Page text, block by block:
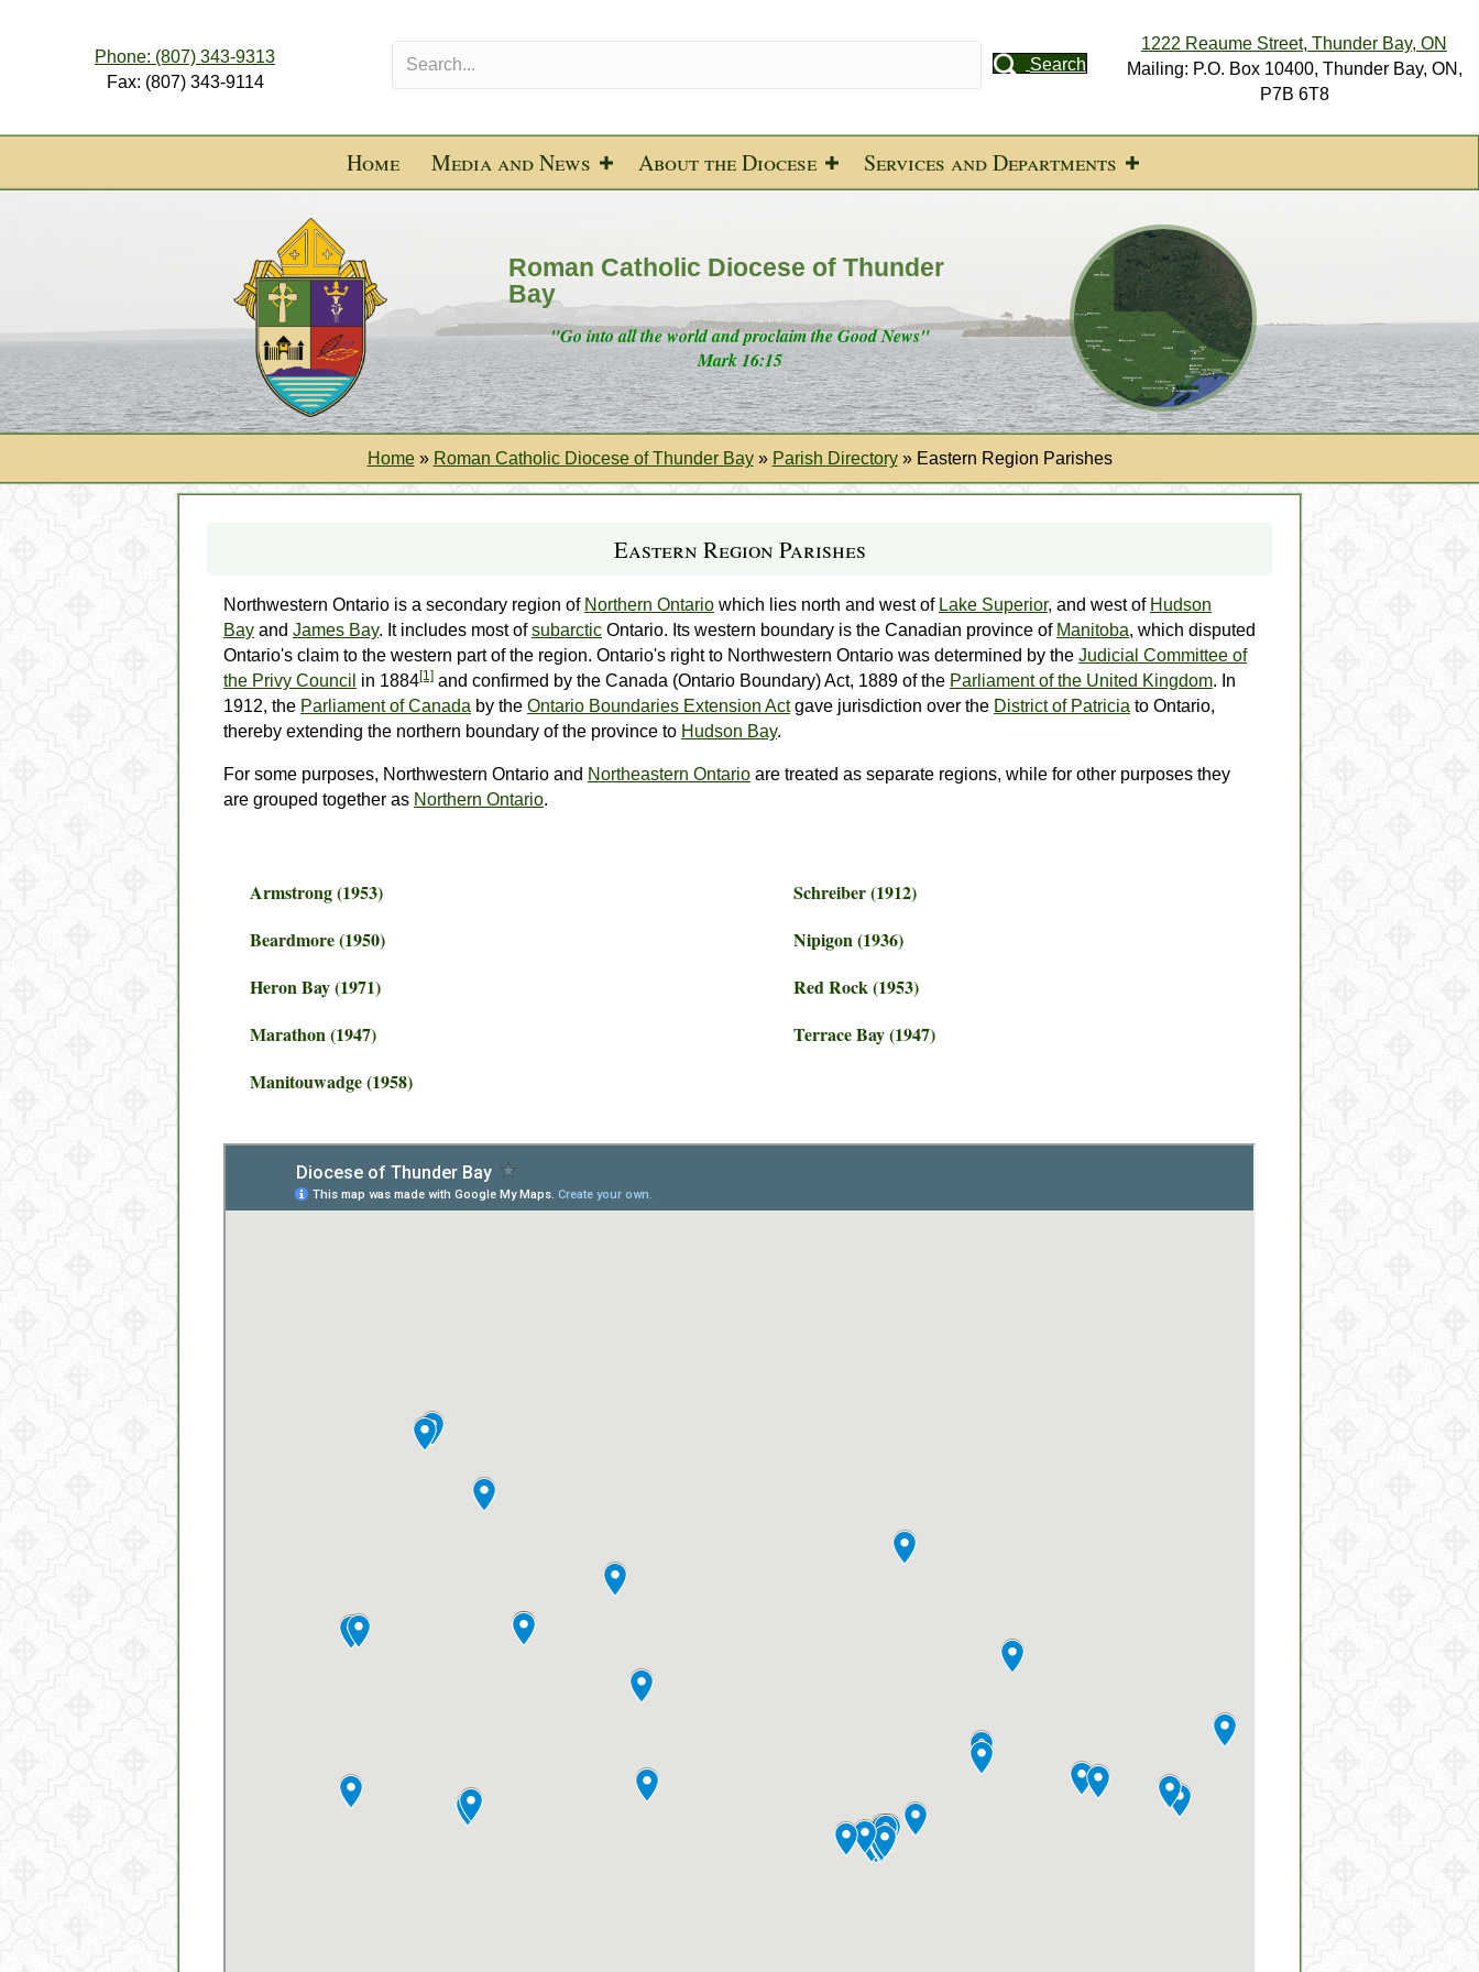
Phone: (807) 343-9313
Fax: (807) 343-9114
Search
1222 Reaume Street, Thunder Bay, ON
Mailing: P.O. Box 10400, Thunder Bay, ON,
P7B 6T8
Home Media and News About the Diocese Services and Departments
Roman Catholic Diocese of Thunder
Bay
"Go into all the world and proclaim the Good News"
Mark 16:15
Home» Roman Catholic Diocese of Thunder Bay» Parish Directory» Eastern Region Parishes
Eastern Region Parishes
Northwestern Ontario is a secondary region of Northern Ontario which lies north and west of Lake Superior, and west of Hudson
Bay and James Bay. It includes most ofsubarctic Ontario. Its western boundary is the Canadian province of Manitoba, which disputed
Ontario's claim to the western part of the region. Ontario's right to Northwestern Ontario was determined by the Judicial Committee of
the Privy Council in 1884[1] and confirmed by the Canada (Ontario Boundary) Act, 1889 of the Parliament of the United Kingdom. In
1912, the Parliament of Canada by the Ontario Boundaries Extension Actgave jurisdiction over the District of Patricia to Ontario,
thereby extending the northern boundary of the province to Hudson Bay.
For some purposes, Northwestern Ontario and Northeastern Ontario are treated as separate regions, while for other purposes they
are grouped together as Northern Ontario.
Armstrong (1953)
Beardmore (1950)
Heron Bay (1971)
Marathon (1947)
Manitouwadge (1958)
Schreiber (1912)
Nipigon (1936)
Red Rock (1953)
Terrace Bay (1947)